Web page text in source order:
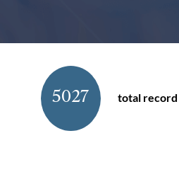
5027 total